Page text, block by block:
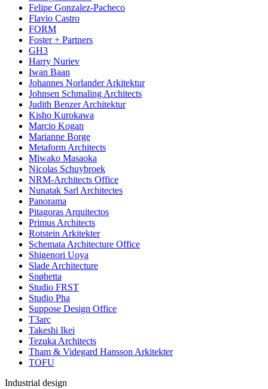
Felipe Gonzalez-Pacheco
Flavio Castro
FORM
Foster + Partners
GH3
Harry Nuriev
Iwan Baan
Johannes Norlander Arkitektur
Johnsen Schmaling Architects
Judith Benzer Architektur
Kisho Kurokawa
Marcio Kogan
Marianne Borge
Metaform Architects
Miwako Masaoka
Nicolas Schuybroek
NRM-Architects Office
Nunatak Sarl Architectes
Panorama
Pitagoras Arquitectos
Primus Architects
Rotstein Arkitekter
Schemata Architecture Office
Shigenori Uoya
Slade Architecture
Snøhetta
Studio FRST
Studio Pha
Suppose Design Office
T3arc
Takeshi Ikei
Tezuka Architects
Tham & Videgard Hansson Arkitekter
TOFU
Industrial design